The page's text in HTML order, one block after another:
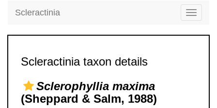
Toggle
Scleractinia
Scleractinia taxon details
Sclerophyllia maxima
(Sheppard & Salm, 1988)